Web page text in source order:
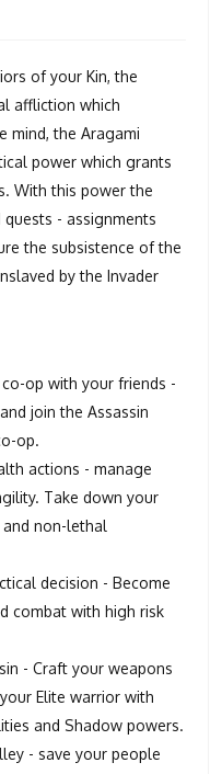
of your Kin, the
affliction which
mind, the Aragami
power which grants
With this power the
- assignments
the subsistence of the
by the Invader
op with your friends -
join the Assassin
op.
actions - manage
Take down your
non-lethal
decision - Become
combat with high risk
- Craft your weapons
Elite warrior with
and Shadow powers.
- save your people